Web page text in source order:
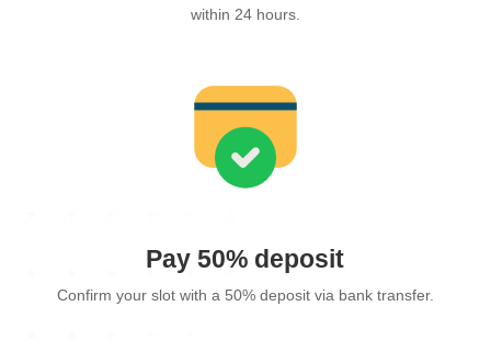
within 24 hours.
Pay 50% deposit
Confirm your slot with a 50% deposit via bank transfer.